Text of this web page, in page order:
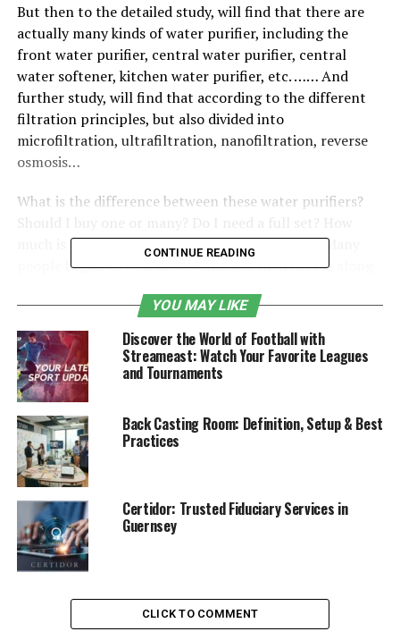
But then to the detailed study, will find that there are
actually many kinds of water purifier, including the
front water purifier, central water purifier, central
water softener, kitchen water purifier, etc. …… And
further study, will find that according to the different
filtration principles, but also divided into
microfiltration, ultrafiltration, nanofiltration, reverse
osmosis…
What is the difference between these water purifiers?
much is the cost of daily use and maintenance? Many
people began to be a little confused, then here is along
understand.
Table of Contents
Types of water purifiers
Selection points
Types of water purifiers
Water purifiers can be divided into three broad
categories: pre-water purifiers, central water purifiers
and end-of-pipe water purifiers.
CONTINUE READING
YOU MAY LIKE
Discover the World of Football with
Streameast: Watch Your Favorite Leagues
and Tournaments
Back Casting Room: Definition, Setup & Best
Practices
Certidor: Trusted Fiduciary Services in
Guernsey
CLICK TO COMMENT